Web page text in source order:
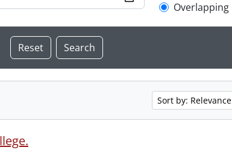
Overlapping
Sort by: Relevance